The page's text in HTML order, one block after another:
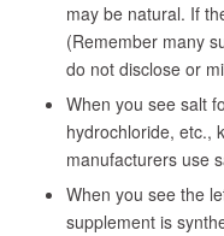
may be natural. If
(Remember many
do not disclose or
When you see salt
hydrochloride, etc.,
manufacturers use
When you see the
supplement is